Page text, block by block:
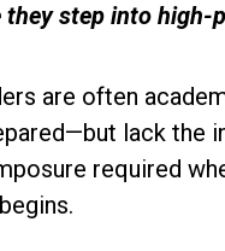
they step into high-
are often
lack the
required